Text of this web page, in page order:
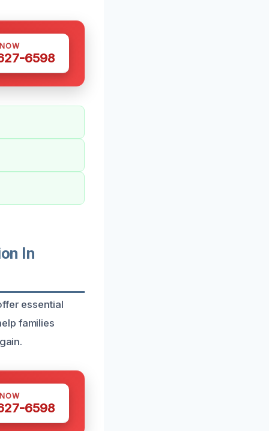
6598
In
essential
families
6598